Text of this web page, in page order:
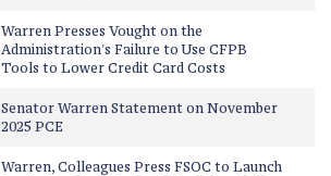
Warren Presses Vought on the
Administration's Failure to Use CFPB
Tools to Lower Credit Card Costs
Senator Warren Statement on November
2025 PCE
Warren, Colleagues Press FSOC to Launch